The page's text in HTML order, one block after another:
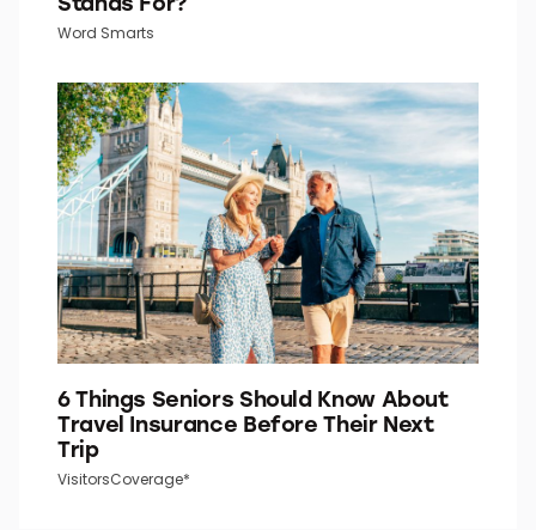
Do You Know What the “P” in “P.M.”
Stands For?
Word Smarts